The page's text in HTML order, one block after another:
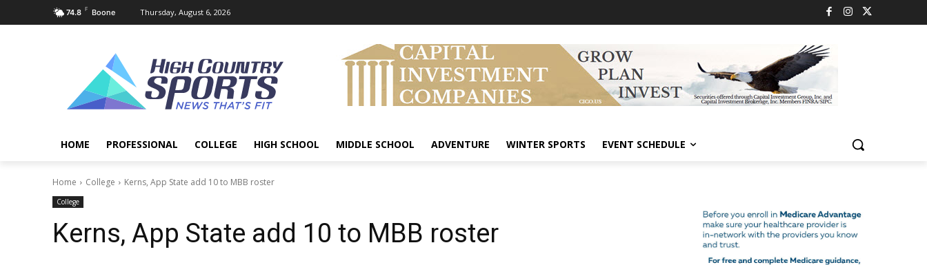
74.8 F Boone Thursday, August 6, 2026
HOME PROFESSIONAL COLLEGE HIGH SCHOOL MIDDLE SCHOOL ADVENTURE WINTER SPORTS EVENT SCHEDULE
Home College Kerns, App State add 10 to MBB roster
College
Kerns, App State add 10 to MBB roster